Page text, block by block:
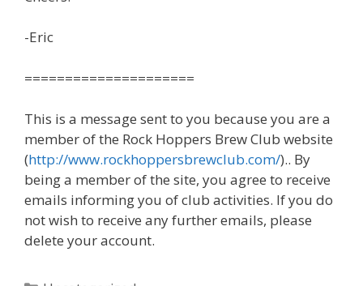
-Eric
=====================
This is a message sent to you because you are a
member of the Rock Hoppers Brew Club website
(http://www.rockhoppersbrewclub.com/).. By
being a member of the site, you agree to receive
emails informing you of club activities. If you do
not wish to receive any further emails, please
delete your account.